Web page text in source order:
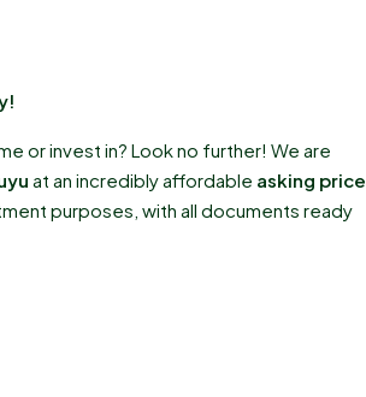
or invest in? Look no further! We are
at an incredibly affordable asking price
purposes, with all documents ready